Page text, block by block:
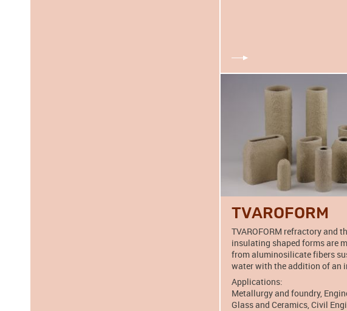
TVAROFORM
TVAROFORM refractory and
insulating shaped forms are
from aluminosilicate fibers
water with the addition of an
Applications:
Metallurgy and foundry,
Glass and Ceramics, Civil